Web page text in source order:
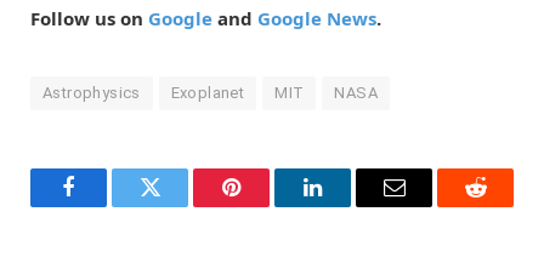
Follow us on Google and Google News.
Astrophysics Exoplanet MIT NASA
FacebookTwitter Pinterest LinkedInEmail Reddit